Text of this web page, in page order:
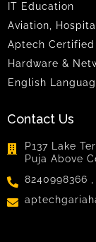
IT Education
Aviation,
Aptech
Hardware &
English
Contact Us
P137 Lake
Puja Above
8240998366